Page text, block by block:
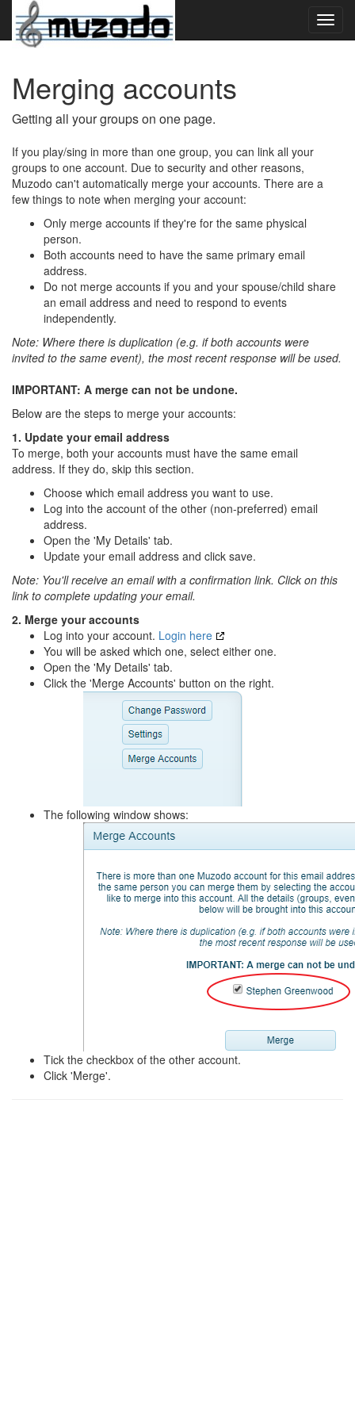
Merging accounts
Getting all your groups on one page.
If you play/sing in more than one group, you can link all your
groups to one account. Due to security and other reasons,
Muzodo can't automatically merge your accounts. There are a
few things to note when merging your account:
Only merge accounts if they're for the same physical
person.
Both accounts need to have the same primary email
address.
Do not merge accounts if you and your spouse/child share
an email address and need to respond to events
independently.
Note: Where there is duplication (e.g. if both accounts were
invited to the same event), the most recent response will be used.
IMPORTANT: A merge can not be undone.
Below are the steps to merge your accounts:
1. Update your email address
To merge, both your accounts must have the same email
address. If they do, skip this section.
Choose which email address you want to use.
Log into the account of the other (non-preferred) email
address.
Open the 'My Details' tab.
Update your email address and click save.
Note: You'll receive an email with a confirmation link. Click on this
link to complete updating your email.
2. Merge your accounts
Log into your account. Login here
You will be asked which one, select either one.
Open the 'My Details' tab.
Click the 'Merge Accounts' button on the right.
The following window shows:
Tick the checkbox of the other account.
Click 'Merge'.